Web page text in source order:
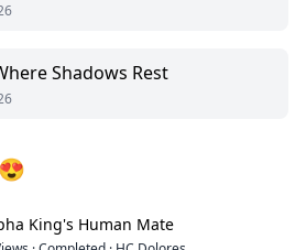
Shadows Rest
😍
King's Human Mate